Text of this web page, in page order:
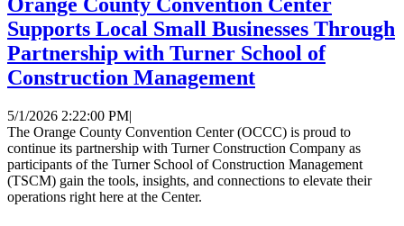
Supports Local Small Businesses Through
Partnership with Turner School of
Construction Management
5/1/2026 2:22:00 PM|
The Orange County Convention Center (OCCC) is proud to
continue its partnership with Turner Construction Company as
participants of the Turner School of Construction Management
(TSCM) gain the tools, insights, and connections to elevate their
operations right here at the Center.